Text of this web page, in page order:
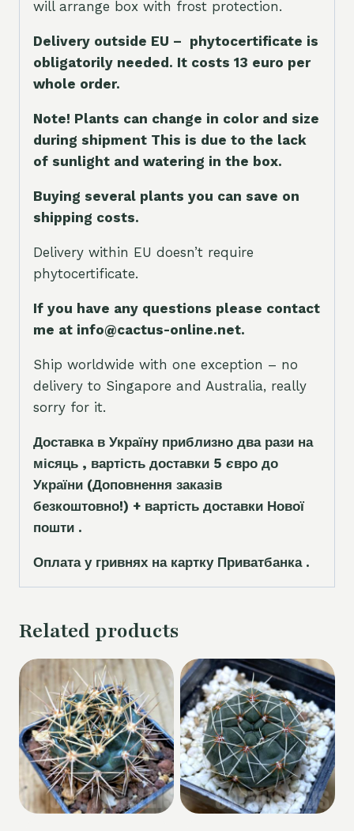
will arrange box with frost protection.
Delivery outside EU – phytocertificate is
obligatorily needed. It costs 13 euro per
whole order.
Note! Plants can change in color and size
during shipment This is due to the lack
of sunlight and watering in the box.
Buying several plants you can save on
shipping costs.
Delivery within EU doesn’t require
phytocertificate.
If you have any questions please contact
me at info@cactus-online.net.
Ship worldwide with one exception – no
delivery to Singapore and Australia, really
sorry for it.
Доставка в Україну приблизно два рази на
місяць , вартість доставки 5 євро до
України (Доповнення заказів
безкоштовно!) + вартість доставки Нової
пошти .
Оплата у гривнях на картку Приватбанка .
Related products